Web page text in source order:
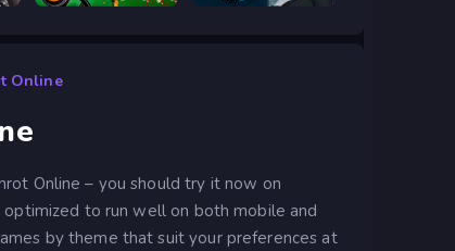
Online
Online – you should try it now on
optimized to run well on both mobile and
by theme that suit your preferences at